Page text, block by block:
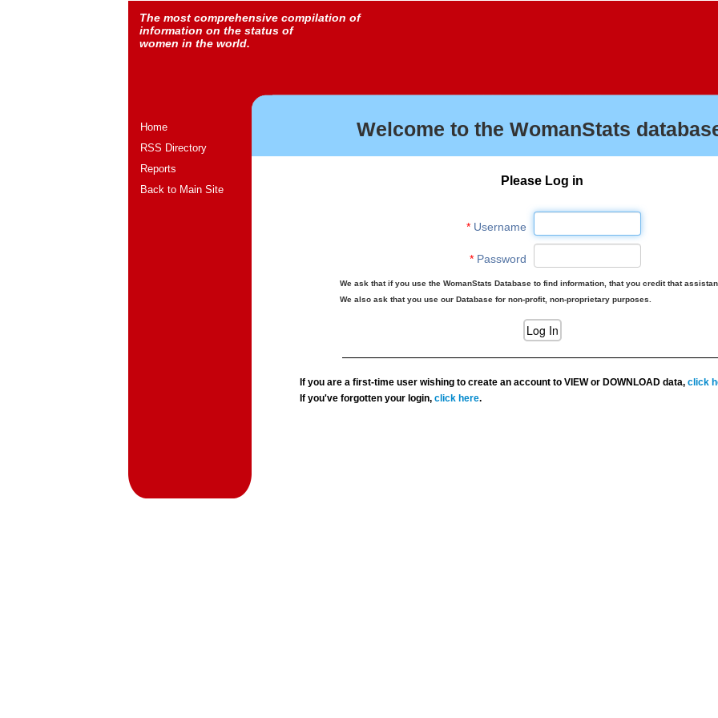
The most comprehensive compilation of
information on the status of
women in the world.
Home
RSS Directory
Reports
Back to Main Site
Welcome to the WomanStats
Please Log in
*Username
*Password
We ask that if you use the WomanStats Database to find information, that you credit that
We also ask that you use our Database for non-profit, non-proprietary purposes.
If you are a first-time user wishing to create an account to VIEW or DOWNLOAD data,click
If you've forgotten your login,click here.